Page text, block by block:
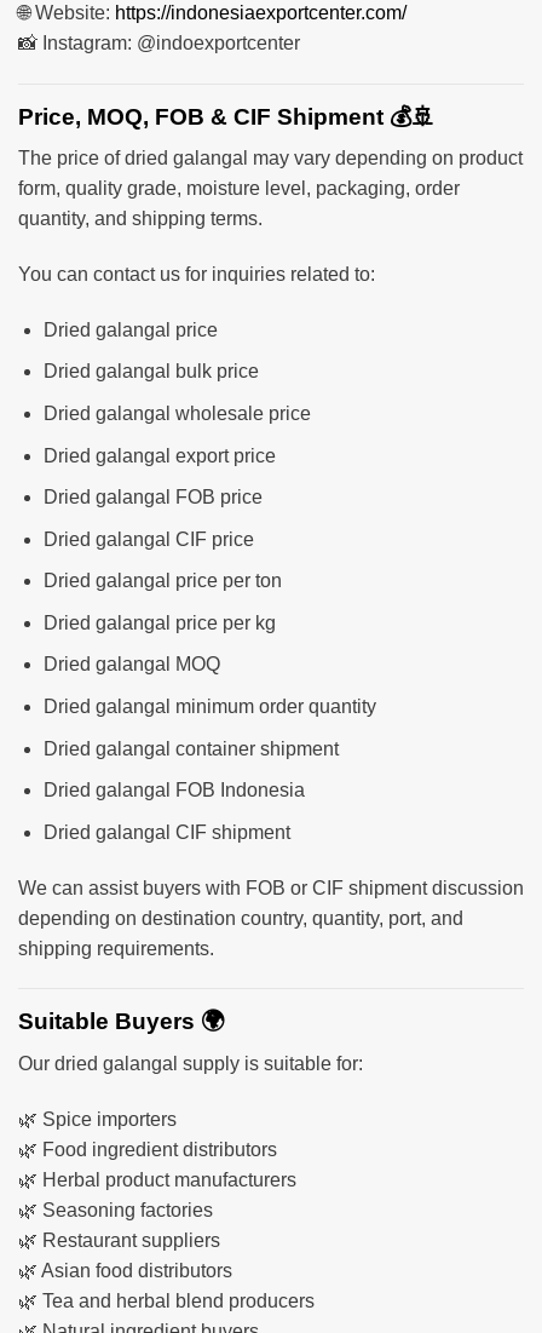
🌐 Website: https://indonesiaexportcenter.com/
📸 Instagram: @indoexportcenter
Price, MOQ, FOB & CIF Shipment 💰🚢
The price of dried galangal may vary depending on product
form, quality grade, moisture level, packaging, order
quantity, and shipping terms.
You can contact us for inquiries related to:
Dried galangal price
Dried galangal bulk price
Dried galangal wholesale price
Dried galangal export price
Dried galangal FOB price
Dried galangal CIF price
Dried galangal price per ton
Dried galangal price per kg
Dried galangal MOQ
Dried galangal minimum order quantity
Dried galangal container shipment
Dried galangal FOB Indonesia
Dried galangal CIF shipment
We can assist buyers with FOB or CIF shipment discussion
depending on destination country, quantity, port, and
shipping requirements.
Suitable Buyers 🌍
Our dried galangal supply is suitable for:
🌿 Spice importers
🌿 Food ingredient distributors
🌿 Herbal product manufacturers
🌿 Seasoning factories
🌿 Restaurant suppliers
🌿 Asian food distributors
🌿 Tea and herbal blend producers